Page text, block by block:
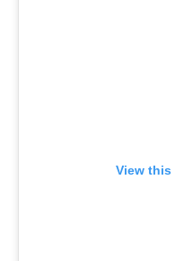
View this